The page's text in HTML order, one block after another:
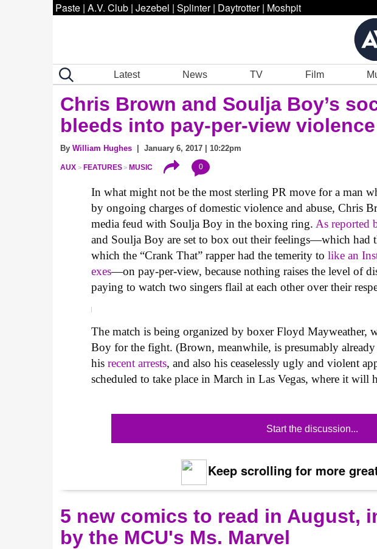
Paste | A.V. Club | Jezebel | Splinter | Daytrotter | Moshpit
Latest News TV Film
Chris Brown and Soulja Boy’s
bleeds into pay-per-view violence
By William Hughes | January 6, 2017 | 10:22pm
AUX FEATURES MUSIC 0
In what might not be the most sterling PR move for a man
by ongoing charges of domestic violence and abuse, Chris
media feud with Soulja Boy in the boxing ring. As reported
and Soulja Boy are set to box out their feelings—which had
which the “Crank That” rapper had the temerity tolike an
exes—on pay-per-view, because nothing raises the level of
paying to watch two singers flail at each other over their
The match is being organized by boxer Floyd Mayweather,
Boy for the fight. (Brown, meanwhile, is presumably
his recent arrests, and also his ceaselessly ugly and violent
scheduled to take place in March in Las Vegas, where it will
Start the discussion...
Keep scrolling for more
5 new comics to read in August,
by the MCU's Ms. Marvel